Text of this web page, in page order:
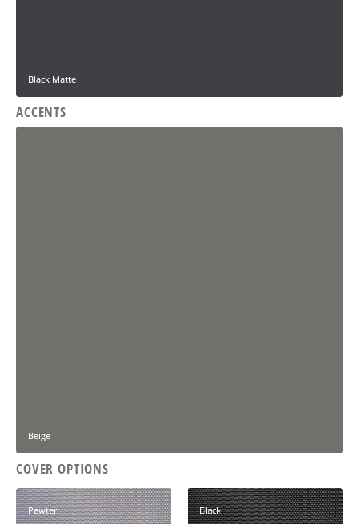
Black Matte
ACCENTS
Beige
COVER OPTIONS
Pewter Black